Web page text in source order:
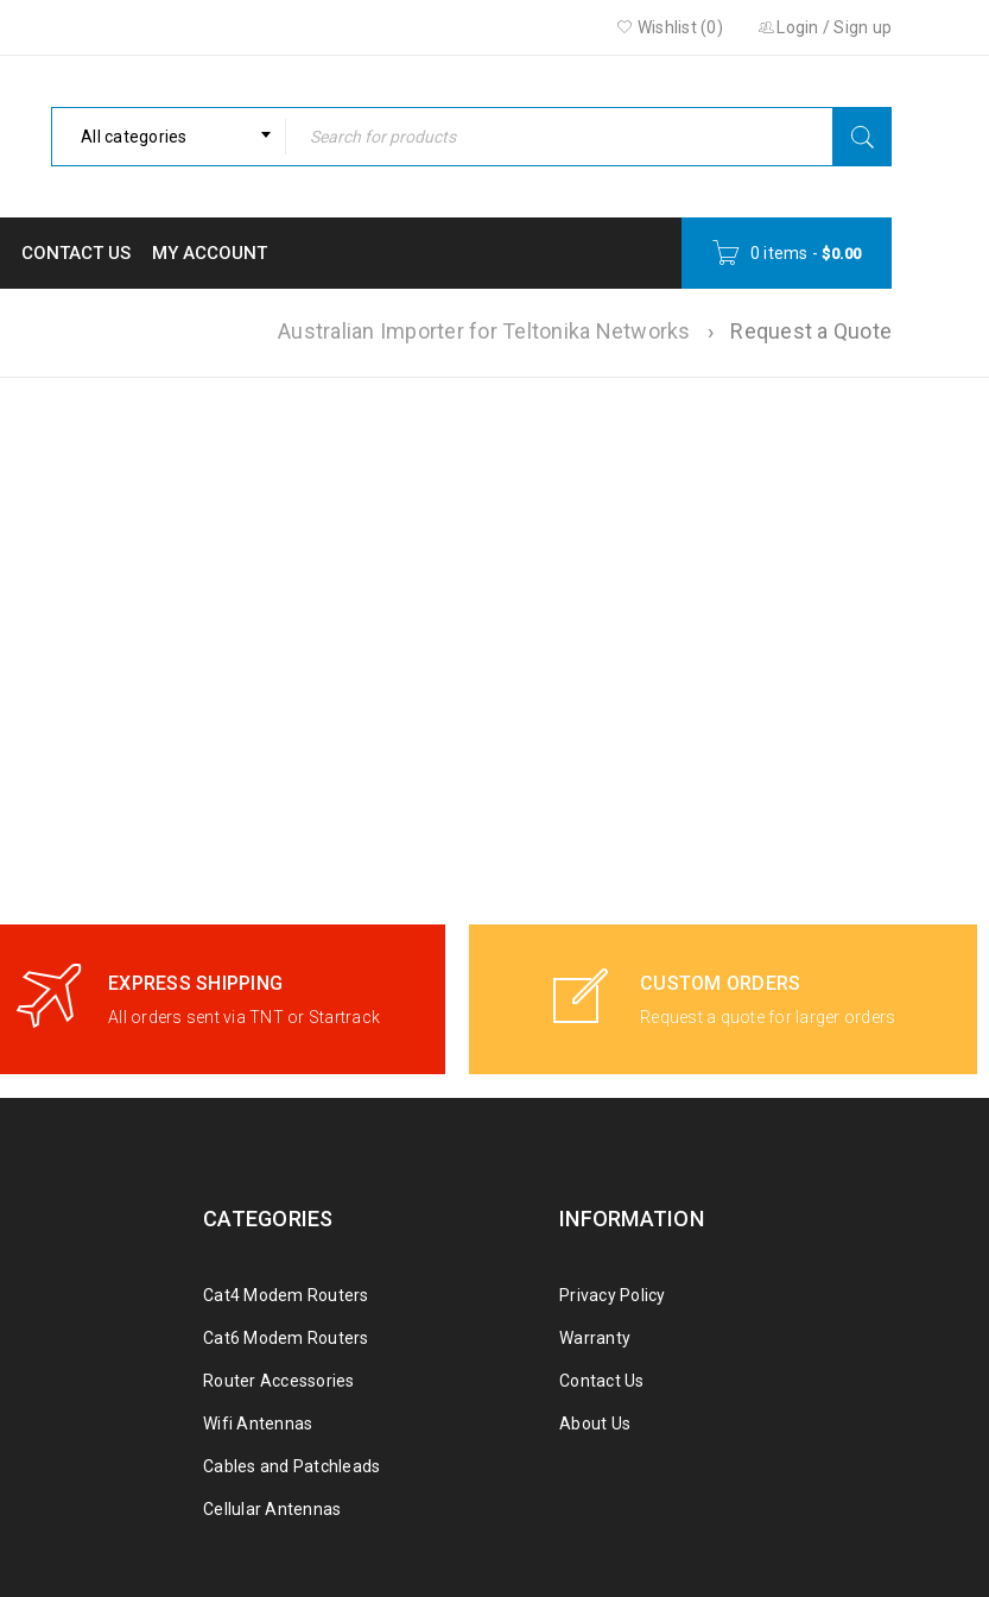
Login /Sign up
Wishlist (0)
All categories
CONTACT US MY ACCOUNT 0 items - $0.00
Australian Importer for Teltonika Networks › Request a Quote
EXPRESS SHIPPING
All orders sent via TNT or Startrack
CUSTOM ORDERS
Request a quote for larger orders
CATEGORIES
Cat4 Modem Routers
Cat6 Modem Routers
Router Accessories
Wifi Antennas
Cables and Patchleads
Cellular Antennas
INFORMATION
Privacy Policy
Warranty
Contact Us
About Us